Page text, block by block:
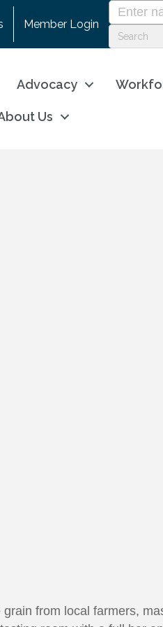
Member Login
Advocacy
Us
from local farmers,